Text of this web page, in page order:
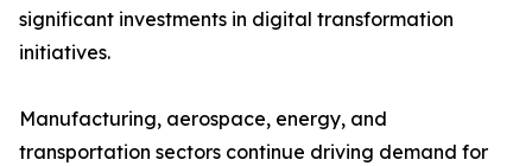
significant investments in digital transformation
initiatives.
Manufacturing, aerospace, energy, and
transportation sectors continue driving demand for